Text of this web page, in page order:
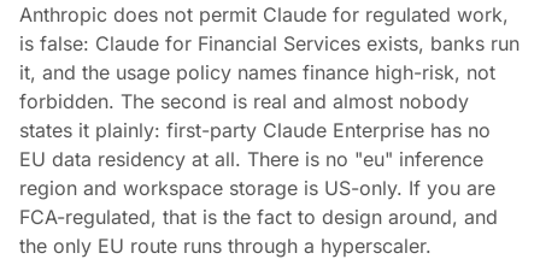
Anthropic does not permit Claude for regulated work,
is false: Claude for Financial Services exists, banks run
it, and the usage policy names finance high-risk, not
forbidden. The second is real and almost nobody
states it plainly: first-party Claude Enterprise has no
EU data residency at all. There is no "eu" inference
region and workspace storage is US-only. If you are
FCA-regulated, that is the fact to design around, and
the only EU route runs through a hyperscaler.